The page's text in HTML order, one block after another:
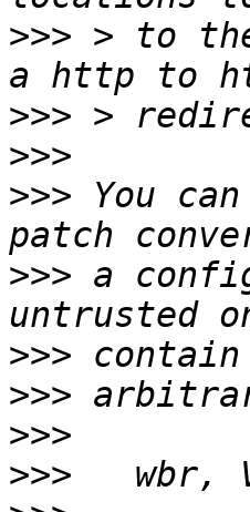
>>> > to
>>>
>>>
>>> You
>>> a
>>>
>>>
>>>
>>>